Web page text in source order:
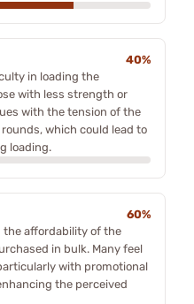
40%
in loading the
with less strength or
with the tension of the
which could lead to
loading.
60%
the affordability of the
in bulk. Many feel
with promotional
the perceived